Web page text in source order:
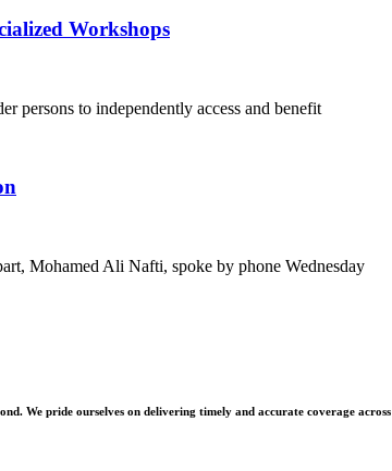
Workshops
persons to independently access and benefit
Mohamed Ali Nafti, spoke by phone Wednesday
We pride ourselves on delivering timely and accurate coverage